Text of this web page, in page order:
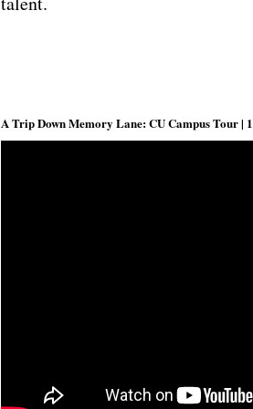
A Trip Down Memory Lane: CU Campus Tour |